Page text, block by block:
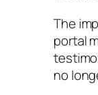
The
portal
no